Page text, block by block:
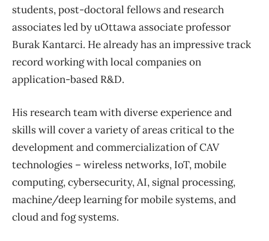
students, post-doctoral fellows and research
associates led by uOttawa associate professor
Burak Kantarci. He already has an impressive track
record working with local companies on
application-based R&D.
His research team with diverse experience and
skills will cover a variety of areas critical to the
development and commercialization of CAV
technologies – wireless networks, IoT, mobile
computing, cybersecurity, AI, signal processing,
machine/deep learning for mobile systems, and
cloud and fog systems.